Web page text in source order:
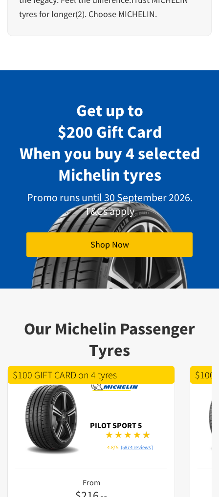
tyres for longer(2). Choose MICHELIN.
Get up to
$200 Gift Card
When you buy 4 selected
Michelin tyres
Promo runs until 30 September 2026.
T&Cs apply
Shop Now
Our Michelin Passenger
Tyres
$100 GIFT CARD on 4 tyres
PILOT SPORT 5
4.8/5 (5874 reviews)
From
$100